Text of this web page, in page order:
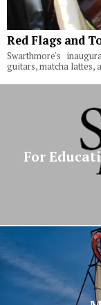
Red Flags and
Swarthmore's
guitars, matcha lattes,
For